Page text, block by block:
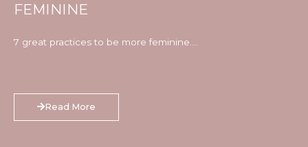
FEMININE
7 great practices to be more feminine….
Read More